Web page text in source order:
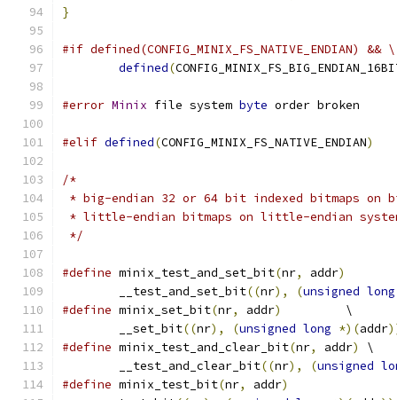
}
#if defined(CONFIG_MINIX_FS_NATIVE_ENDIAN) && \
defined(
#error Minix file system byte order broken
#elif defined(CONFIG_MINIX_FS_NATIVE_ENDIAN)
/*
* big-endian 32 or 64 bit indexed bitmaps on
* little-endian bitmaps on little-endian
*/
#define minix_test_and_set_bit(nr, addr)
	__test_and_set_bit
((nr), (unsigned long
#define minix_set_bit(nr, addr)
		\
	__set_bit
((nr), (unsigned long *)(addr
#define minix_test_and_clear_bit(nr, addr)
\
	__test_and_clear_bit
((nr), (unsigned
#define minix_test_bit(nr, addr)